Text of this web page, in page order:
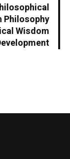
Philosophy
Wisdom